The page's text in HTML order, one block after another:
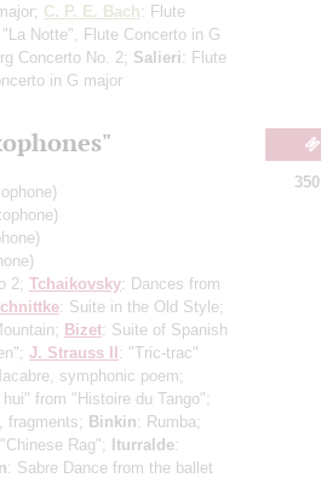
C. P. E. Bach: Flute
"La Notte", Flute Concerto in G
Concerto No. 2; Salieri: Flute
in G major
2; Tchaikovsky: Dances from
: Suite in the Old Style;
Bizet: Suite of Spanish
J. Strauss II: "Tric-trac"
symphonic poem;
from "Histoire du Tango";
fragments; Binkin: Rumba;
Rag"; Iturralde:
: Sabre Dance from the ballet